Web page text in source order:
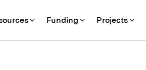
Funding Projects